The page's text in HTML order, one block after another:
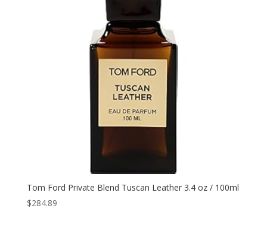
Tom Ford Private Blend Tuscan Leather 3.4 oz / 100ml
$284.89